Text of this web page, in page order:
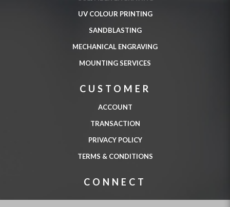
UV COLOUR PRINTING
SANDBLASTING
MECHANICAL ENGRAVING
MOUNTING SERVICES
CUSTOMER
ACCOUNT
TRANSACTION
PRIVACY POLICY
TERMS & CONDITIONS
CONNECT